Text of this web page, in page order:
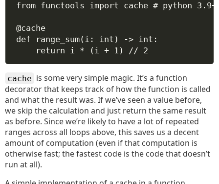
from functools import cache # python 3.9+
@cache
def
range_sum( i : int ) -> int :
return i * (i + 1 ) // 2
cache is some very simple magic. It’s a function
decorator that keeps track of how the function is called
and what the result was. If we’ve seen a value before,
we skip the calculation and just return the same result
as before. Since we’re likely to have a lot of repeated
ranges across all loops above, this saves us a decent
amount of computation (even if that computation is
otherwise fast; the fastest code is the code that doesn’t
run at all).